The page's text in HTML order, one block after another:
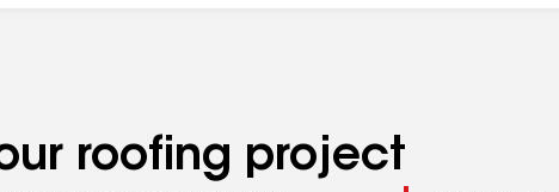
roofing project